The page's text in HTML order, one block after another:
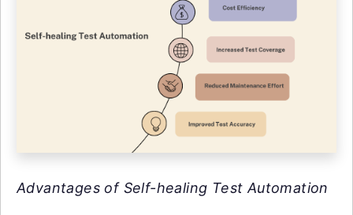
Advantages of Self-healing Test Automation